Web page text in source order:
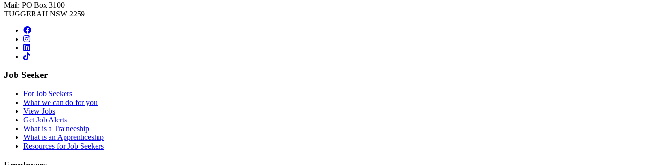
Mail: PO Box 3100
TUGGERAH NSW 2259
Job Seeker
For Job Seekers
What we can do for you
View Jobs
Get Job Alerts
What is a Traineeship
What is an Apprenticeship
Resources for Job Seekers